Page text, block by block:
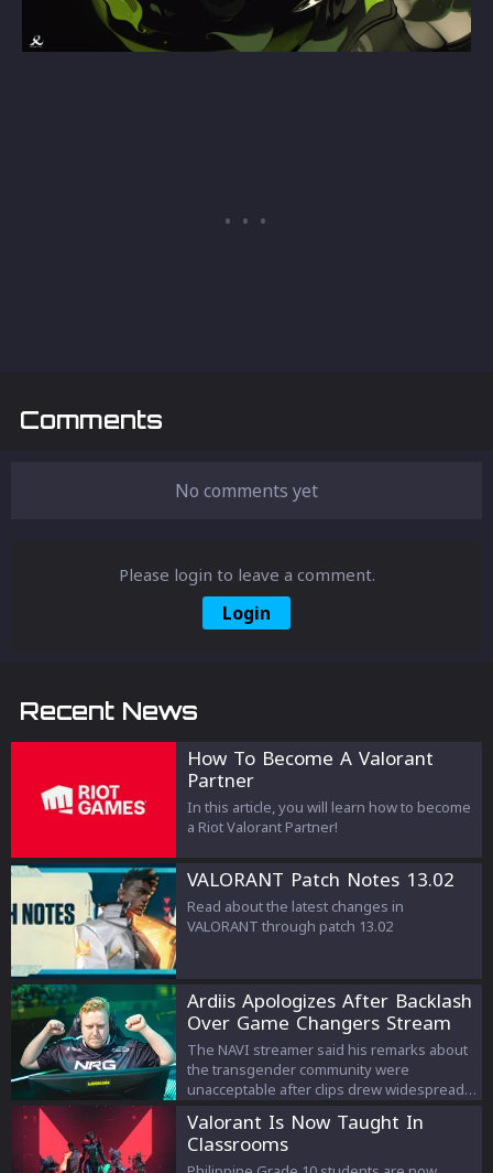
Comments
No comments yet
Please login to leave a comment.
Login
Recent News
How To Become A Valorant
Partner
In this article, you will learn how to become
a Riot Valorant Partner!
VALORANT Patch Notes 13.02
Read about the latest changes in
VALORANT through patch 13.02
Ardiis Apologizes After Backlash
Over Game Changers Stream
Comments
The NAVI streamer said his remarks about
the transgender community were
unacceptable after clips drew widespread
Valorant Is Now Taught In
Classrooms